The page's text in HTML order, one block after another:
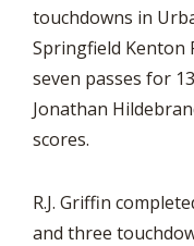
touchdowns in
Springfield Kenton
seven passes for
Jonathan
scores.
R.J. Griffin
and three